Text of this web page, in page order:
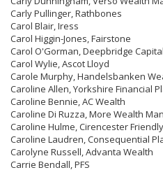
Carly Pullinger, Rathbones
Carol Blair, Iress
Carol Higgin-Jones, Fairstone
Carol O'Gorman, Deepbridge Capital
Carol Wylie, Ascot Lloyd
Carole Murphy, Handelsbanken
Caroline Allen, Yorkshire Financial
Caroline Bennie, AC Wealth
Caroline Di Ruzza, More Wealth
Caroline Hulme, Cirencester Friendly
Caroline Laudren, Consequential
Carolyne Russell, Advanta Wealth
Carrie Bendall, PFS